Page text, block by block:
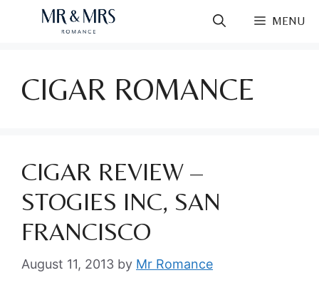
MENU
CIGAR ROMANCE
CIGAR REVIEW –
STOGIES INC, SAN
FRANCISCO
August 11, 2013 by Mr Romance